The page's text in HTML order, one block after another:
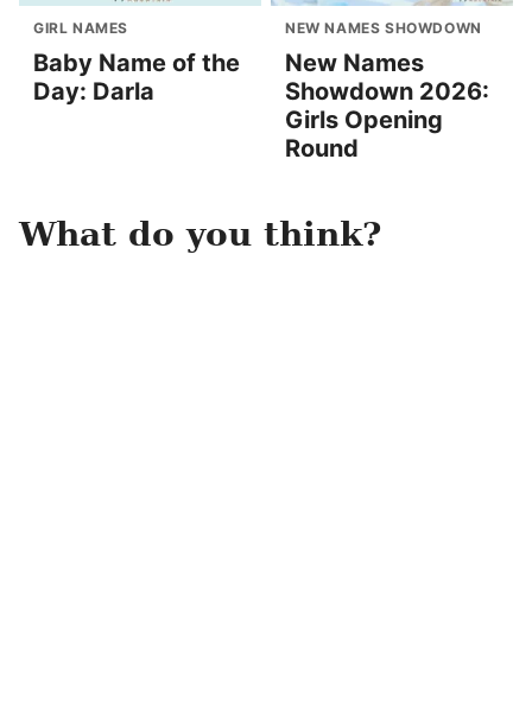
GIRL NAMES
Baby Name of the
Day: Darla
NEW NAMES SHOWDOWN
New Names
Showdown 2026:
Girls Opening
Round
What do you think?